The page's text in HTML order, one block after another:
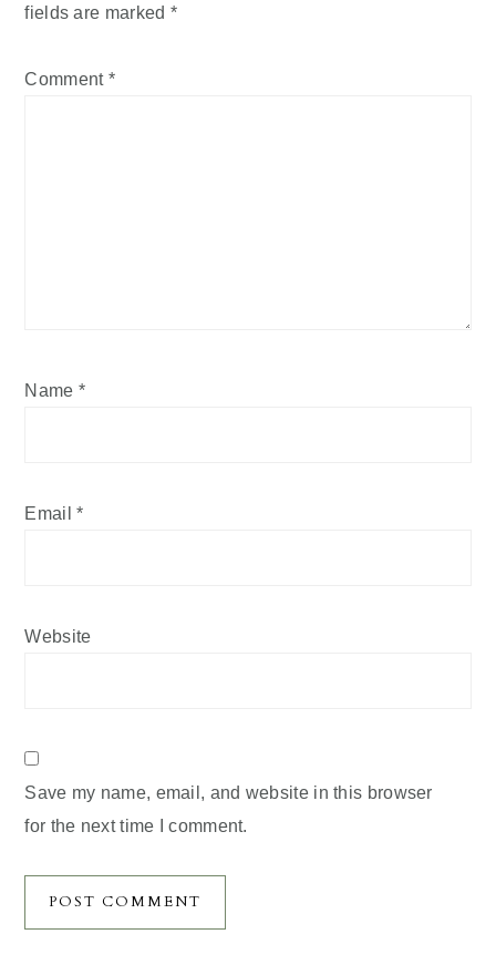
fields are marked *
Comment *
Name *
Email*
Website
Save my name, email, and website in this browser
for the next time I comment.